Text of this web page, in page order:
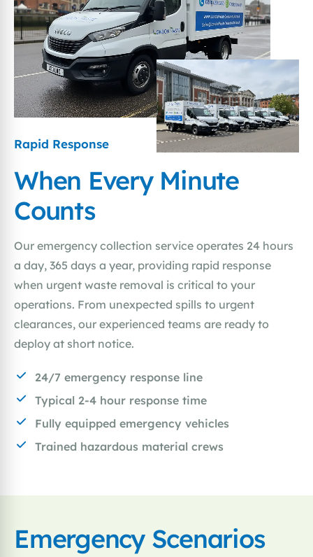
Rapid Response
When Every Minute
Counts
Our emergency collection service operates 24 hours
a day, 365 days a year, providing rapid response
when urgent waste removal is critical to your
operations. From unexpected spills to urgent
clearances, our experienced teams are ready to
deploy at short notice.
24/7 emergency response line
Typical 2-4 hour response time
Fully equipped emergency vehicles
Trained hazardous material crews
Emergency Scenarios